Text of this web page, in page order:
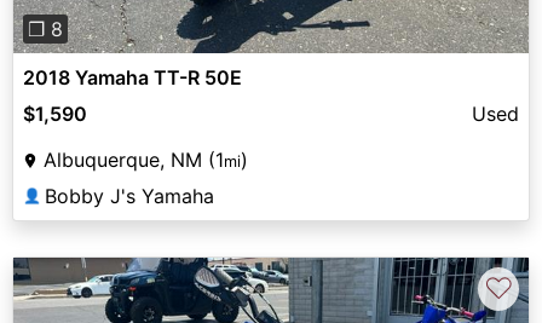
❐ 8
2018 Yamaha TT-R 50E
$1,590
Used
Albuquerque, NM (1mi)
👤 Bobby J's Yamaha
♡